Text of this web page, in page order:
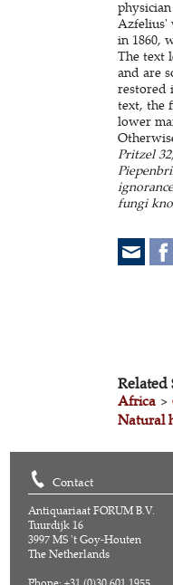
Azfelius'
in 1860,
The text
and are
restored
text, the
lower
Pritzel
fungi
Related
Africa >
Natural
Contact
Antiquariaat FORUM B.V.
Tuurdijk 16
3997 MS 't Goy-Houten
The Netherlands